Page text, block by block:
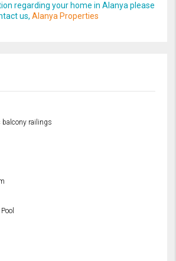
regarding your home in Alanya please
us, Alanya Properties
railings